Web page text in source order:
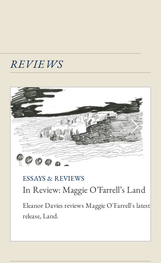
REVIEWS
In Review: Maggie O’Farrell’s Land
Eleanor Davies reviews Maggie O'Farrell's latest
release, Land.
ESSAYS & REVIEWS